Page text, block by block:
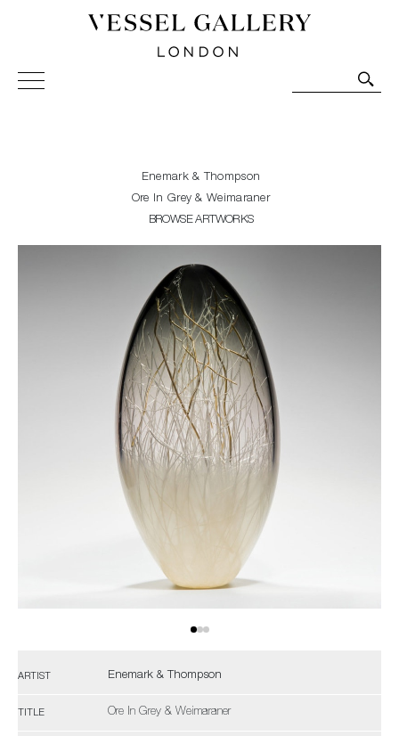
Vessel Gallery London - Contemporary Art-Glass
Sculpture and Decorative Art. Exhibitions, Sales and
Enemark & Thompson
Ore In Grey & Weimaraner
BROWSE ARTWORKS
ARTIST Enemark & Thompson
TITLE Ore In Grey & Weimaraner